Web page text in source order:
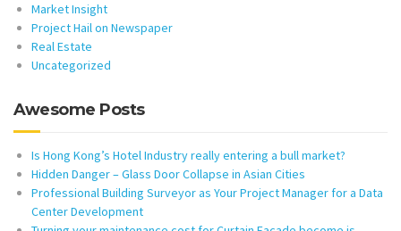
Market Insight
Project Hail on Newspaper
Real Estate
Uncategorized
Awesome Posts
Is Hong Kong’s Hotel Industry really entering a bull market?
Hidden Danger – Glass Door Collapse in Asian Cities
Professional Building Surveyor as Your Project Manager for a Data
Center Development